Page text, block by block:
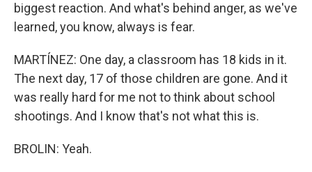
biggest reaction. And what's behind anger, as we've
learned, you know, always is fear.
MARTÍNEZ: One day, a classroom has 18 kids in it.
The next day, 17 of those children are gone. And it
was really hard for me not to think about school
shootings. And I know that's not what this is.
BROLIN: Yeah.